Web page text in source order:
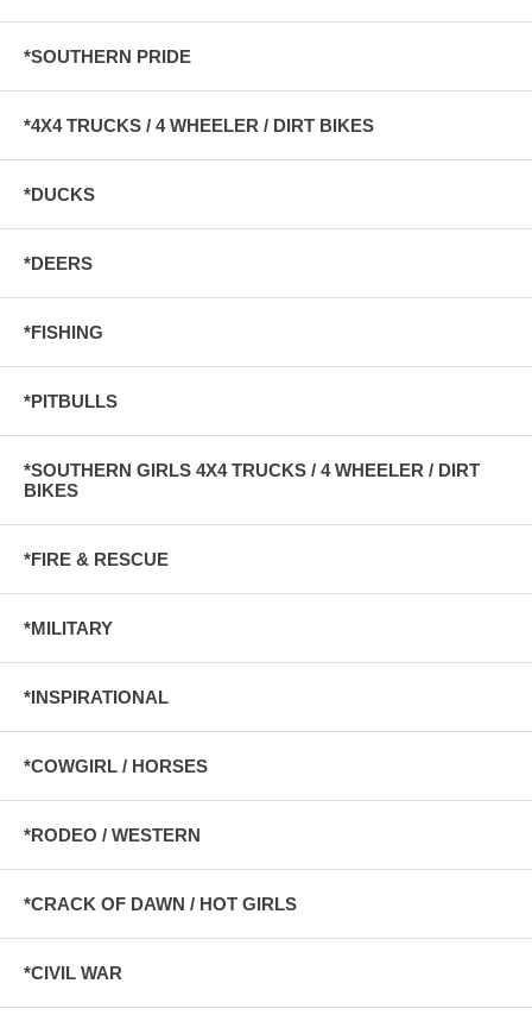
*SOUTHERN PRIDE
*4X4 TRUCKS / 4 WHEELER / DIRT BIKES
*DUCKS
*DEERS
*FISHING
*PITBULLS
*SOUTHERN GIRLS 4X4 TRUCKS / 4 WHEELER / DIRT
BIKES
*FIRE & RESCUE
*MILITARY
*INSPIRATIONAL
*COWGIRL / HORSES
*RODEO / WESTERN
*CRACK OF DAWN / HOT GIRLS
*CIVIL WAR